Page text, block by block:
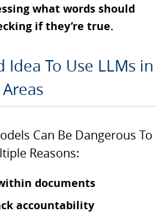
what words should
if they’re true.
Idea To Use LLMs in
Can Be Dangerous To
Reasons:
documents
accountability